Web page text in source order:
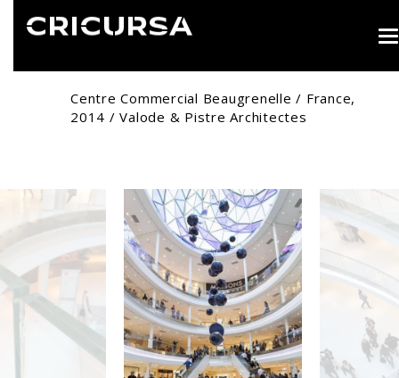
Centre Commercial Beaugrenelle / France,
2014 / Valode & Pistre Architectes